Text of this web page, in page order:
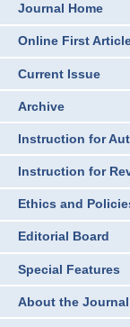
Journal Home
Online First
Current Issue
Archive
Instruction for
Instruction for
Ethics and
Editorial Board
Special Features
About the Journal